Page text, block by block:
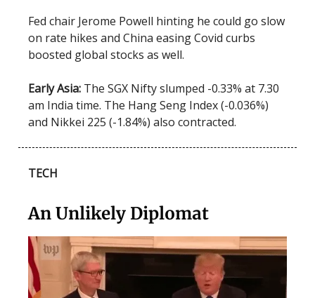
Fed chair Jerome Powell hinting he could go slow
on rate hikes and China easing Covid curbs
boosted global stocks as well.
Early Asia: The SGX Nifty slumped -0.33% at 7.30
am India time. The Hang Seng Index (-0.036%)
and Nikkei 225 (-1.84%) also contracted.
TECH
An Unlikely Diplomat